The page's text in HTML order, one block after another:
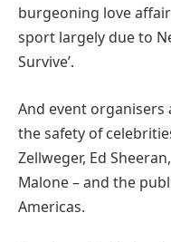
burgeoning love
sport largely due to
Survive’.
And event organisers
the safety of
Zellweger, Ed
Malone – and the
Americas.